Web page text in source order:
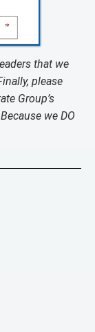
that we
please
Group’s
we DO